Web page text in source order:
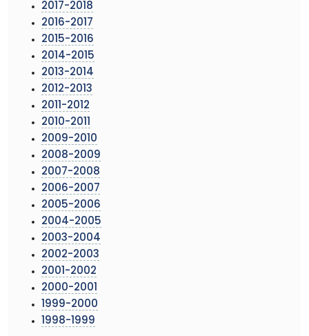
2017-2018
2016-2017
2015-2016
2014-2015
2013-2014
2012-2013
2011-2012
2010-2011
2009-2010
2008-2009
2007-2008
2006-2007
2005-2006
2004-2005
2003-2004
2002-2003
2001-2002
2000-2001
1999-2000
1998-1999